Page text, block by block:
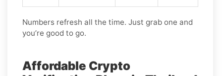
Numbers refresh all the time. Just grab one and
you’re good to go.
Affordable Crypto